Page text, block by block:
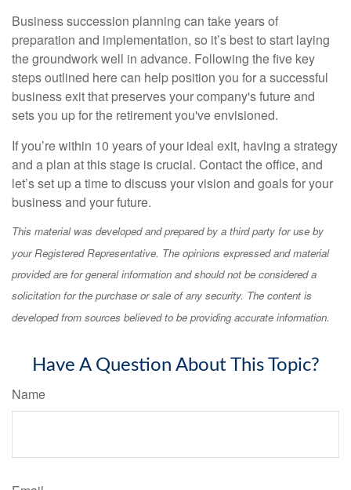
Business succession planning can take years of
preparation and implementation, so it’s best to start laying
the groundwork well in advance. Following the five key
steps outlined here can help position you for a successful
business exit that preserves your company's future and
sets you up for the retirement you've envisioned.
If you’re within 10 years of your ideal exit, having a strategy
and a plan at this stage is crucial. Contact the office, and
let’s set up a time to discuss your vision and goals for your
business and your future.
This material was developed and prepared by a third party for use by
your Registered Representative. The opinions expressed and material
provided are for general information and should not be considered a
solicitation for the purchase or sale of any security. The content is
developed from sources believed to be providing accurate information.
Have A Question About This Topic?
Name